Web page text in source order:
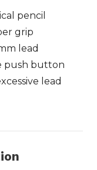
pencil
grip
lead
push button
lead